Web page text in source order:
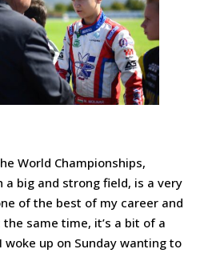
World Championships,
a big and strong field, is a very
of the best of my career and
the same time, it’s a bit of a
up on Sunday wanting to